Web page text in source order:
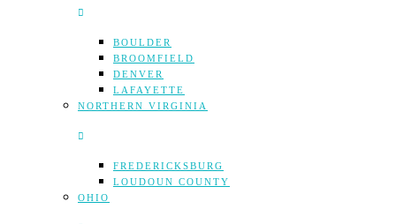
BOULDER
BROOMFIELD
DENVER
LAFAYETTE
NORTHERN VIRGINIA
FREDERICKSBURG
LOUDOUN COUNTY
OHIO